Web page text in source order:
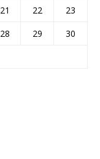
21 22
23
28 29
30